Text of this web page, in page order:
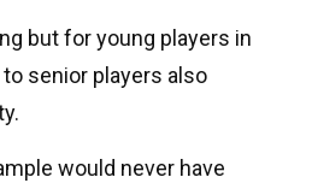
but for young players in
senior players also
would never have